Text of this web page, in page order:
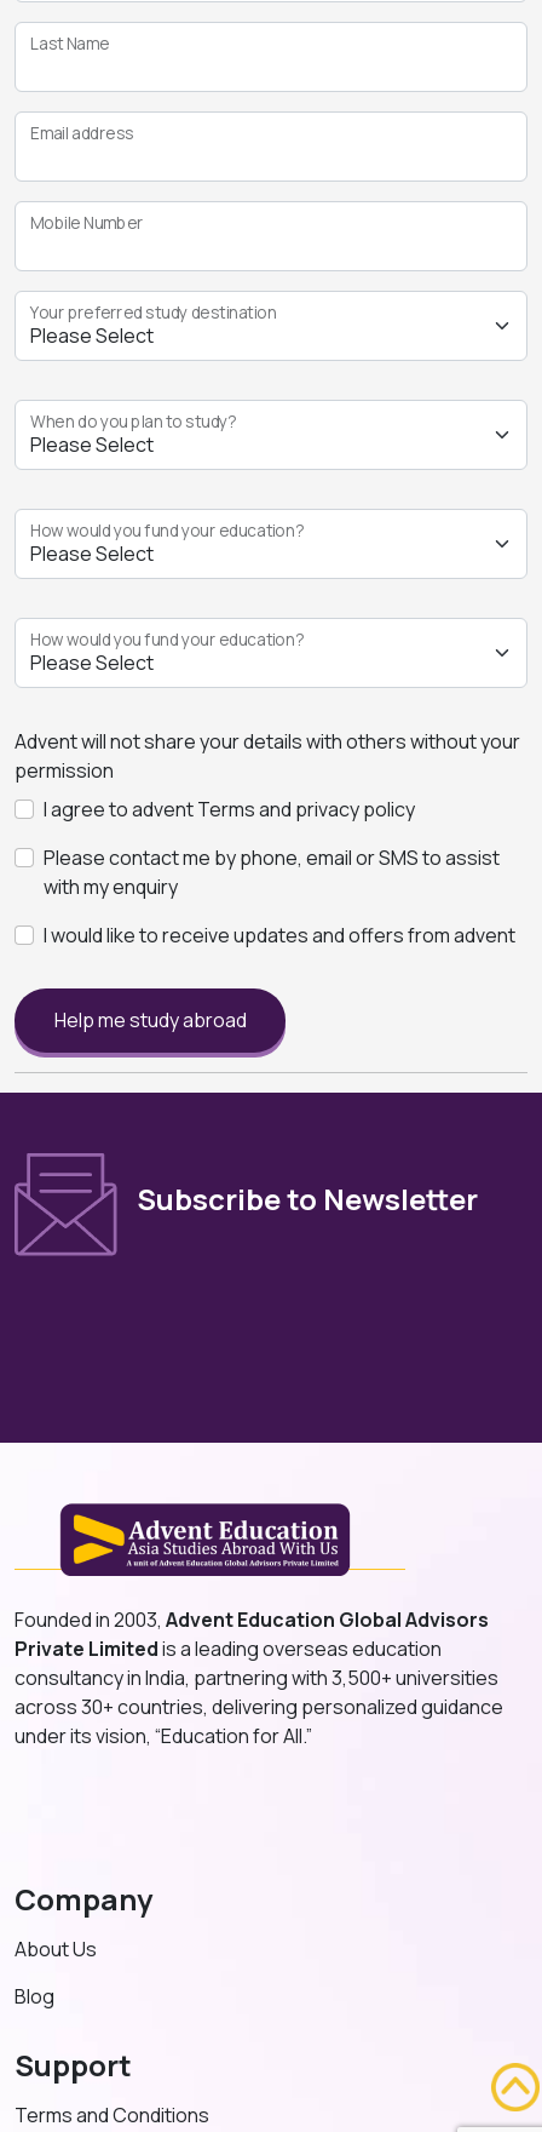
Last Name
Email address
Mobile Number
Your preferred study destination
When do you plan to study?
How would you fund your education?
How would you fund your education?
Advent will not share your details with others without your
permission
I agree to advent Terms and privacy policy
Please contact me by phone, email or SMS to assist
with my enquiry
I would like to receive updates and offers from advent
Help me study abroad
Subscribe to Newsletter
Founded in 2003, Advent Education Global Advisors
Private Limitedis a leading overseas education
consultancy in India, partnering with 3,500+ universities
across 30+ countries, delivering personalized guidance
under its vision, “Education for All.”
Company
About Us
Blog
Support
Terms and Conditions